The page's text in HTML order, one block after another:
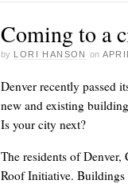
Coming to a
by LORI HANSON on
Denver recently passed
new and existing
Is your city next?
The residents of
Roof Initiative. Buildings